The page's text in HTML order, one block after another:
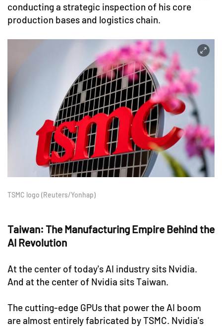
conducting a strategic inspection of his core
production bases and logistics chain.
TSMC logo (Reuters/Yonhap)
Taiwan: The Manufacturing Empire Behind the
AI Revolution
At the center of today's AI industry sits Nvidia.
And at the center of Nvidia sits Taiwan.
The cutting-edge GPUs that power the AI boom
are almost entirely fabricated by TSMC. Nvidia's